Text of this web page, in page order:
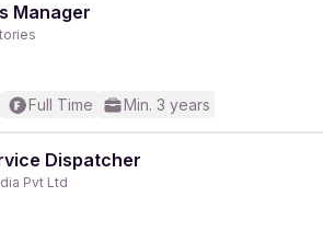
Manager
Full Time Min. 3 years
Dispatcher
Pvt Ltd